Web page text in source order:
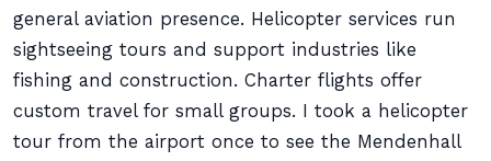
general aviation presence. Helicopter services run
sightseeing tours and support industries like
fishing and construction. Charter flights offer
custom travel for small groups. I took a helicopter
tour from the airport once to see the Mendenhall